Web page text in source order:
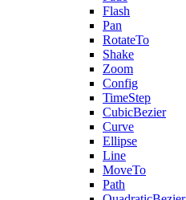
Flash
Pan
RotateTo
Shake
Zoom
Config
TimeStep
CubicBezier
Curve
Ellipse
Line
MoveTo
Path